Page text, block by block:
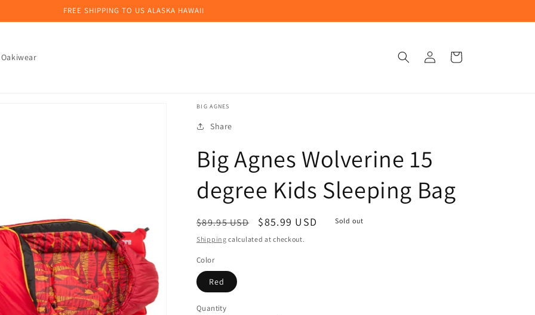
FREE SHIPPING TO US ALASKA HAWAII
Log
in
Cart
BIG AGNES
Share
Big Agnes Wolverine 15
degree Kids Sleeping Bag
Regular
price
$89.95 USD
Sale
price
$85.99 USD Sold out
Shipping calculated at checkout.
Color
Red
Quantity